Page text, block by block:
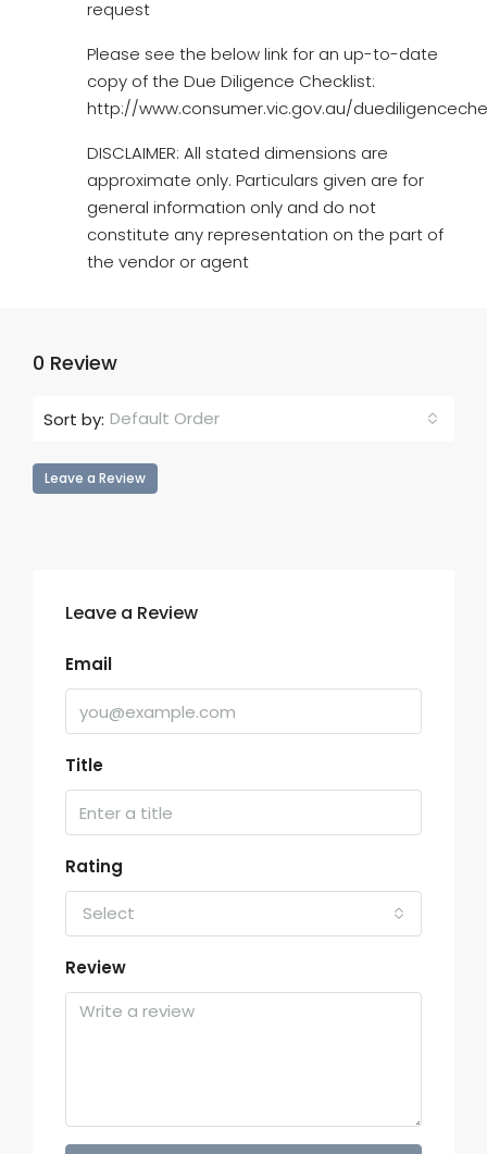
request
Please see the below link for an up-to-date
copy of the Due Diligence Checklist:
http://www.consumer.vic.gov.au/
DISCLAIMER: All stated dimensions are
approximate only. Particulars given are for
general information only and do not
constitute any representation on the part of
the vendor or agent
0 Review
Sort by: Default Order
Leave a Review
Leave a Review
Email
Title
Rating
Select
Review